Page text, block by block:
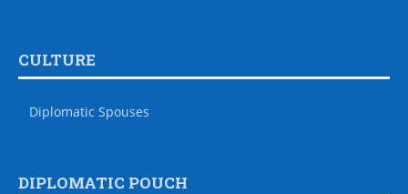
CULTURE
Diplomatic Spouses
DIPLOMATIC POUCH